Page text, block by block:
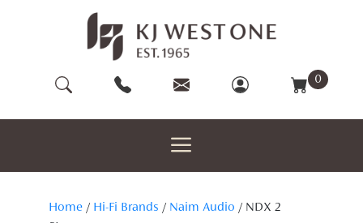
0
Home / Hi-Fi Brands / Naim Audio / NDX 2